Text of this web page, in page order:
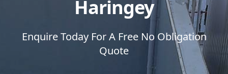
Haringey
Enquire Today For A Free No Obligation
Quote